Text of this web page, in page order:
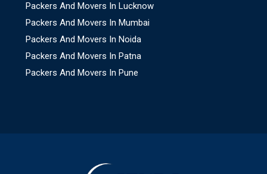
Packers And Movers In Lucknow
Packers And Movers In Mumbai
Packers And Movers In Noida
Packers And Movers In Patna
Packers And Movers In Pune